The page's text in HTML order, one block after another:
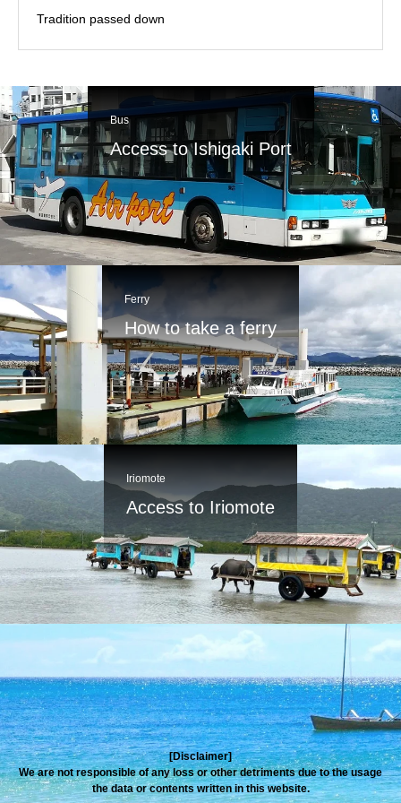
Tradition passed down
Bus
Access to Ishigaki Port
Ferry
How to take a ferry
Iriomote
Access to Iriomote
[Disclaimer]
We are not responsible of any loss or other detriments due to the usage
the data or contents written in this website.